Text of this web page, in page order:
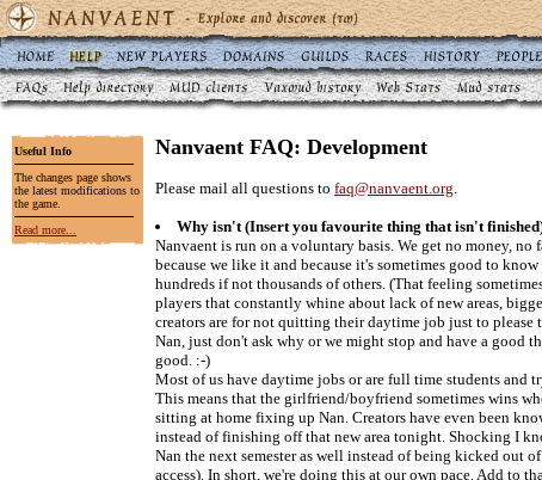
Useful Info
The changes page shows
the latest modifications to
the game.
Read more...
Nanvaent FAQ: Development
Please mail all questions to faq@nanvaent.org.
Why isn't (Insert you favourite thing that isn't
Nanvaent is run on a voluntary basis. We get no money,
because we like it and because it's sometimes good to
hundreds if not thousands of others. (That feeling
players that constantly whine about lack of new areas,
creators are for not quitting their daytime job just to please
Nan, just don't ask why or we might stop and have a good
good. :-)
Most of us have daytime jobs or are full time students and
This means that the girlfriend/boyfriend sometimes wins
sitting at home fixing up Nan. Creators have even been
instead of finishing off that new area tonight. Shocking I
Nan the next semester as well instead of being kicked out
access). In short, we're doing this at our own pace. Add to